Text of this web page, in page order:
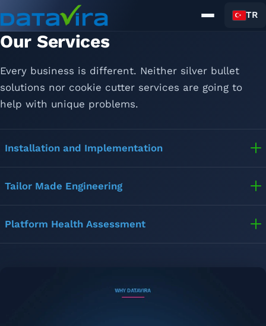
Home
Solutions
Services
News
TR
Our Services
Every business is different. Neither silver bullet
solutions nor cookie cutter services are going to
help with unique problems.
Installation and Implementation
Tailor Made Engineering
Platform Health Assessment